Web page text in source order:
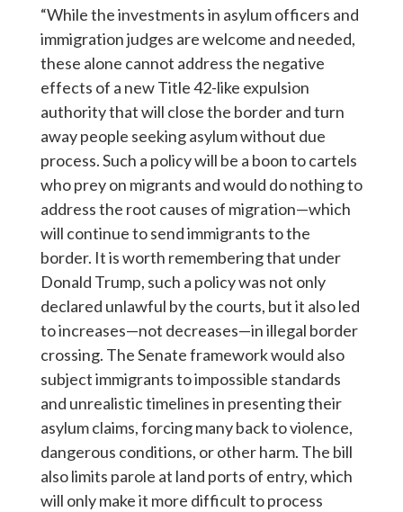
“While the investments in asylum officers and
immigration judges are welcome and needed,
these alone cannot address the negative
effects of a new Title 42-like expulsion
authority that will close the border and turn
away people seeking asylum without due
process. Such a policy will be a boon to cartels
who prey on migrants and would do nothing to
address the root causes of migration—which
will continue to send immigrants to the
border. It is worth remembering that under
Donald Trump, such a policy was not only
declared unlawful by the courts, but it also led
to increases—not decreases—in illegal border
crossing. The Senate framework would also
subject immigrants to impossible standards
and unrealistic timelines in presenting their
asylum claims, forcing many back to violence,
dangerous conditions, or other harm. The bill
also limits parole at land ports of entry, which
will only make it more difficult to process